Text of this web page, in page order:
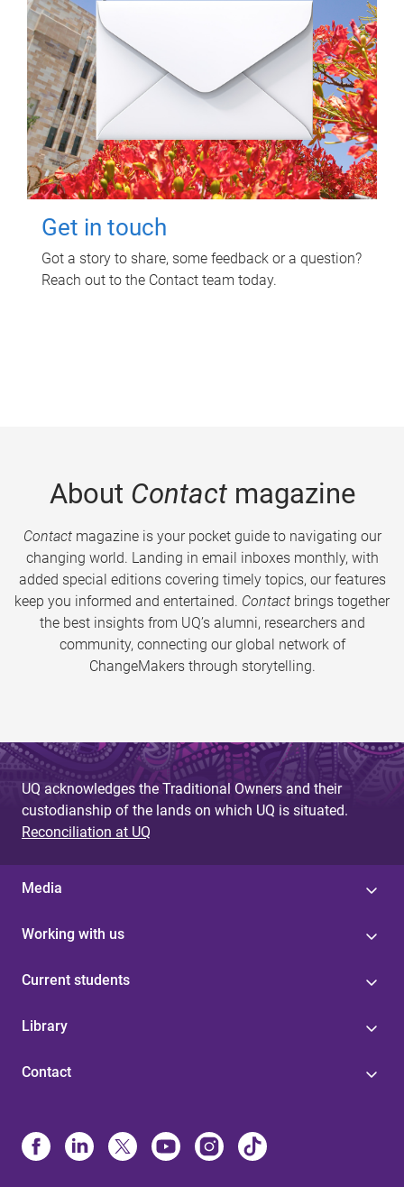
Get in touch
Got a story to share, some feedback or a question?
Reach out to the Contact team today.
About Contactmagazine
Contactmagazine is your pocket guide to navigating our
changing world. Landing in email inboxes monthly, with
added special editions covering timely topics, our features
keep you informed and entertained. Contact brings together
the best insights from UQ’s alumni, researchers and
community, connecting our global network of
ChangeMakers through storytelling.
UQ acknowledges the Traditional Owners and their
custodianship of the lands on which UQ is situated.
Reconciliation at UQ
Media
Working with us
Current students
Library
Contact